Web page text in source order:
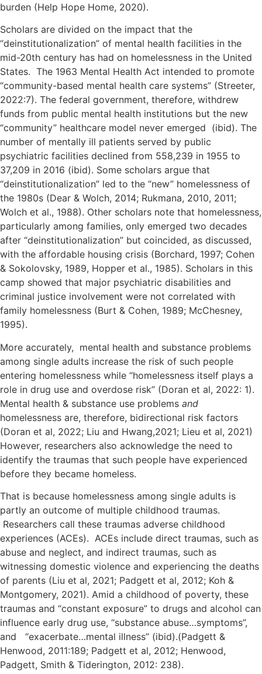
burden (Help Hope Home, 2020).
Scholars are divided on the impact that the
“deinstitutionalization” of mental health facilities in the
mid-20th century has had on homelessness in the United
States. The 1963 Mental Health Act intended to promote
“community-based mental health care systems” (Streeter,
2022:7). The federal government, therefore, withdrew
funds from public mental health institutions but the new
“community” healthcare model never emerged (ibid). The
number of mentally ill patients served by public
psychiatric facilities declined from 558,239 in 1955 to
37,209 in 2016 (ibid). Some scholars argue that
“deinstitutionalization” led to the “new” homelessness of
the 1980s (Dear & Wolch, 2014; Rukmana, 2010, 2011;
Wolch et al., 1988). Other scholars note that homelessness,
particularly among families, only emerged two decades
after “deinstitutionalization” but coincided, as discussed,
with the affordable housing crisis (Borchard, 1997; Cohen
& Sokolovsky, 1989, Hopper et al., 1985). Scholars in this
camp showed that major psychiatric disabilities and
criminal justice involvement were not correlated with
family homelessness (Burt & Cohen, 1989; McChesney,
1995).
More accurately, mental health and substance problems
among single adults increase the risk of such people
entering homelessness while “homelessness itself plays a
role in drug use and overdose risk” (Doran et al, 2022: 1).
Mental health & substance use problems and
homelessness are, therefore, bidirectional risk factors
(Doran et al, 2022; Liu and Hwang,2021; Lieu et al, 2021)
However, researchers also acknowledge the need to
identify the traumas that such people have experienced
before they became homeless.
That is because homelessness among single adults is
partly an outcome of multiple childhood traumas.
Researchers call these traumas adverse childhood
experiences (ACEs). ACEs include direct traumas, such as
abuse and neglect, and indirect traumas, such as
witnessing domestic violence and experiencing the deaths
of parents (Liu et al, 2021; Padgett et al, 2012; Koh &
Montgomery, 2021). Amid a childhood of poverty, these
traumas and “constant exposure” to drugs and alcohol can
influence early drug use, “substance abuse…symptoms”,
and “exacerbate…mental illness” (ibid).(Padgett &
Henwood, 2011:189; Padgett et al, 2012; Henwood,
Padgett, Smith & Tiderington, 2012: 238).